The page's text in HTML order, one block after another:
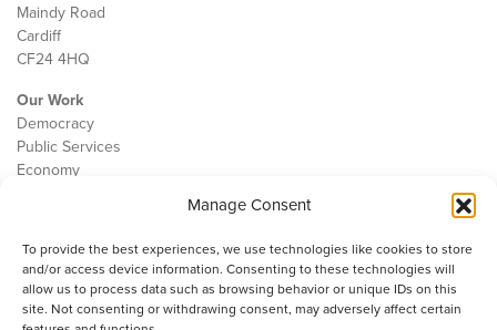
Manage Consent
To provide the best experiences, we use technologies like cookies to store
and/or access device information. Consenting to these technologies will
allow us to process data such as browsing behavior or unique IDs on this
site. Not consenting or withdrawing consent, may adversely affect certain
Maindy Road
Cardiff
CF24 4HQ
Our Work
Democracy
Public Services
Economy
Contact
Cookie Policy